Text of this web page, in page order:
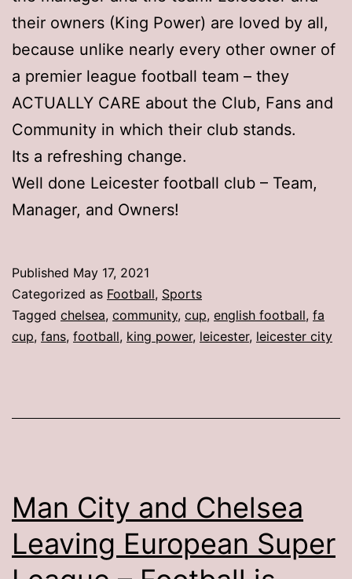
their owners (King Power) are loved by all,
because unlike nearly every other owner of
a premier league football team – they
ACTUALLY CARE about the Club, Fans and
Community in which their club stands.
Its a refreshing change.
Well done Leicester football club – Team,
Manager, and Owners!
Published May 17, 2021
Categorized as Football, Sports
Tagged chelsea, community, cup, english football, fa
cup, fans, football, king power, leicester, leicester city
Man City and Chelsea
Leaving European Super